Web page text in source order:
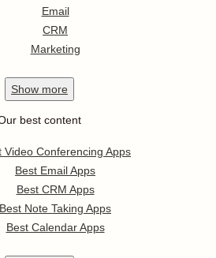
Email
CRM
Marketing
Show more
best content
Video Conferencing Apps
Best Email Apps
Best CRM Apps
Best Note Taking Apps
Best Calendar Apps